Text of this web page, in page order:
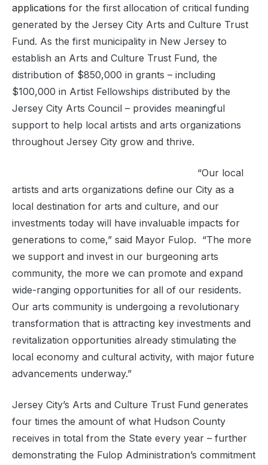
applications for the first allocation of critical funding
generated by the Jersey City Arts and Culture Trust
Fund. As the first municipality in New Jersey to
establish an Arts and Culture Trust Fund, the
distribution of $850,000 in grants – including
$100,000 in Artist Fellowships distributed by the
Jersey City Arts Council – provides meaningful
support to help local artists and arts organizations
throughout Jersey City grow and thrive.
“Our local
artists and arts organizations define our City as a
local destination for arts and culture, and our
investments today will have invaluable impacts for
generations to come,” said Mayor Fulop. “The more
we support and invest in our burgeoning arts
community, the more we can promote and expand
wide-ranging opportunities for all of our residents.
Our arts community is undergoing a revolutionary
transformation that is attracting key investments and
revitalization opportunities already stimulating the
local economy and cultural activity, with major future
advancements underway.”
Jersey City’s Arts and Culture Trust Fund generates
four times the amount of what Hudson County
receives in total from the State every year – further
demonstrating the Fulop Administration’s commitment